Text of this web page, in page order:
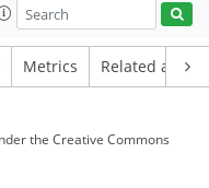
Metrics Related
the Creative Commons